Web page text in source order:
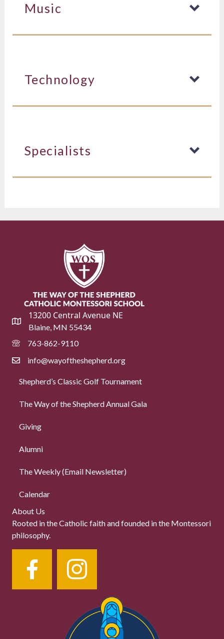
Music
Technology
Specialists
13200 Central Avenue NE
Blaine, MN 55434
763-862-9110
info@wayoftheshepherd.org
Shepherd’s Classic Golf Tournament
The Way of the Shepherd Annual Gala
Giving
Alumni
The Weekly (Email Newsletter)
Calendar
About Us
Rooted in the Catholic faith and founded in the Montessori
philosophy.